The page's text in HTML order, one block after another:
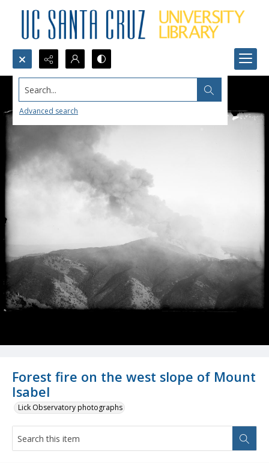
Search...
Advanced search
Forest fire on the west slope of Mount
Isabel
Lick Observatory photographs